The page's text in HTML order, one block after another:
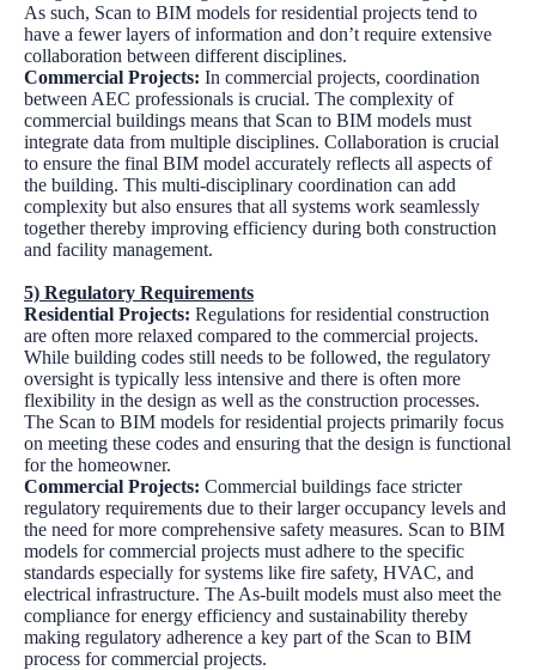
As such, Scan to BIM models for residential projects tend to
have a fewer layers of information and don’t require extensive
collaboration between different disciplines.
Commercial Projects: In commercial projects, coordination
between AEC professionals is crucial. The complexity of
commercial buildings means that Scan to BIM models must
integrate data from multiple disciplines. Collaboration is crucial
to ensure the final BIM model accurately reflects all aspects of
the building. This multi-disciplinary coordination can add
complexity but also ensures that all systems work seamlessly
together thereby improving efficiency during both construction
and facility management.
5) Regulatory Requirements
Residential Projects: Regulations for residential construction
are often more relaxed compared to the commercial projects.
While building codes still needs to be followed, the regulatory
oversight is typically less intensive and there is often more
flexibility in the design as well as the construction processes.
The Scan to BIM models for residential projects primarily focus
on meeting these codes and ensuring that the design is functional
for the homeowner.
Commercial Projects: Commercial buildings face stricter
regulatory requirements due to their larger occupancy levels and
the need for more comprehensive safety measures. Scan to BIM
models for commercial projects must adhere to the specific
standards especially for systems like fire safety, HVAC, and
electrical infrastructure. The As-built models must also meet the
compliance for energy efficiency and sustainability thereby
making regulatory adherence a key part of the Scan to BIM
process for commercial projects.